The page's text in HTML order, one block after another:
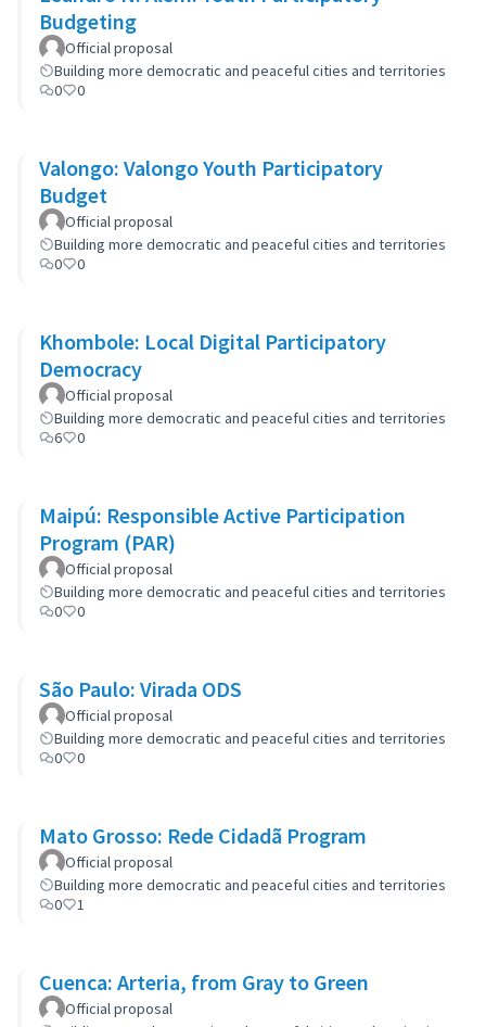
Budgeting
Official proposal
Building more democratic and peaceful cities and territories
0
0
Valongo: Valongo Youth Participatory
Budget
Official proposal
Building more democratic and peaceful cities and territories
0
0
Khombole: Local Digital Participatory
Democracy
Official proposal
Building more democratic and peaceful cities and territories
6
0
Maipú: Responsible Active Participation
Program (PAR)
Official proposal
Building more democratic and peaceful cities and territories
0
0
São Paulo: Virada ODS
Official proposal
Building more democratic and peaceful cities and territories
0
0
Mato Grosso: Rede Cidadã Program
Official proposal
Building more democratic and peaceful cities and territories
0
1
Cuenca: Arteria, from Gray to Green
Official proposal